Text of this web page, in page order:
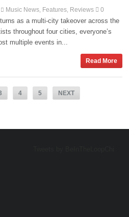
Music News Features Reviews 0
as a multi-city takeover across the
throughout four cities, everyone’s
multiple events in...
Read More
4 5 NEXT